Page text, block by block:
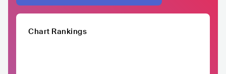
Chart Rankings